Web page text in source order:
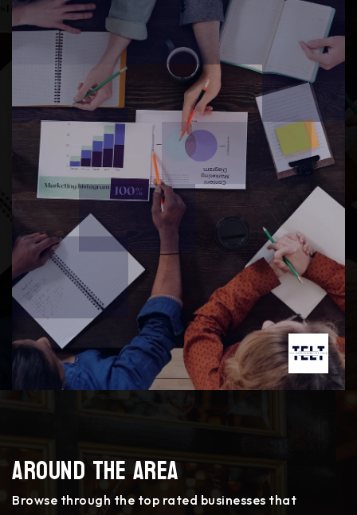
Around The Area
Browse through the top rated businesses that